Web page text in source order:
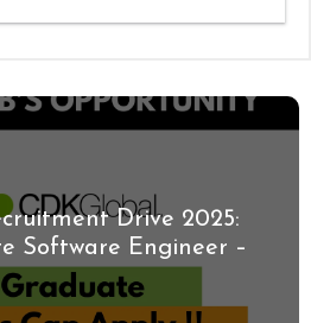
Drive 2025:
Software Engineer –